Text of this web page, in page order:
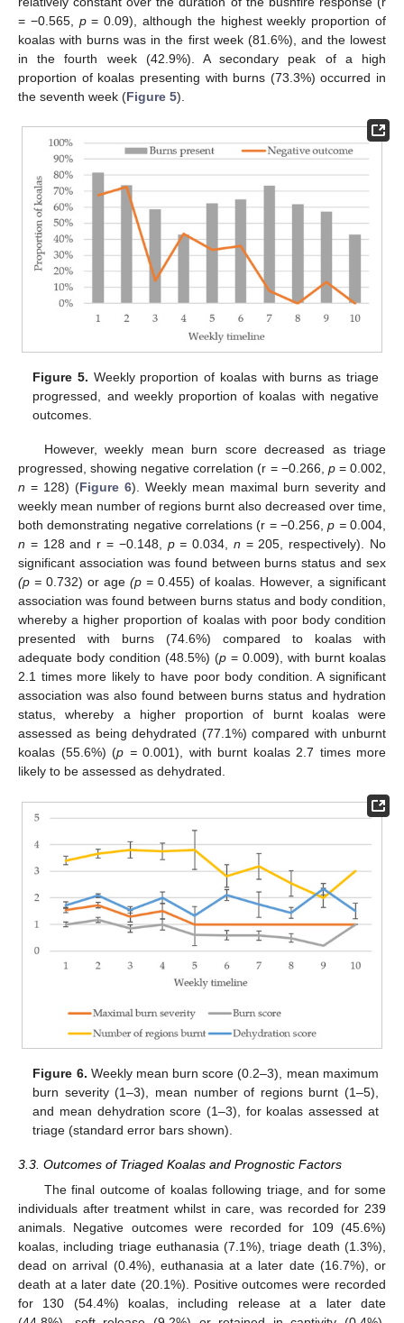
= −0.565, p= 0.09), although the highest weekly proportion of
koalas with burns was in the first week (81.6%), and the lowest
in the fourth week (42.9%). A secondary peak of a high
proportion of koalas presenting with burns (73.3%) occurred in
the seventh week (Figure 5).
Figure 5. Weekly proportion of koalas with burns as triage
progressed, and weekly proportion of koalas with negative
outcomes.
However, weekly mean burn score decreased as triage
progressed, showing negative correlation (r = −0.266, p= 0.002,
n = 128) (Figure 6). Weekly mean maximal burn severity and
weekly mean number of regions burnt also decreased over time,
both demonstrating negative correlations (r = −0.256,p =0.004,
n = 128 and r = −0.148, p = 0.034, n = 205, respectively). No
significant association was found between burns status and sex
(p = 0.732) or age (p = 0.455) of koalas. However, a significant
association was found between burns status and body condition,
whereby a higher proportion of koalas with poor body condition
presented with burns (74.6%) compared to koalas with
adequate body condition (48.5%) (p = 0.009), with burnt koalas
2.1 times more likely to have poor body condition. A significant
association was also found between burns status and hydration
status, whereby a higher proportion of burnt koalas were
assessed as being dehydrated (77.1%) compared with unburnt
koalas (55.6%) (p =0.001), with burnt koalas 2.7 times more
likely to be assessed as dehydrated.
Figure 6. Weekly mean burn score (0.2–3), mean maximum
burn severity (1–3), mean number of regions burnt (1–5),
and mean dehydration score (1–3), for koalas assessed at
triage (standard error bars shown).
3.3. Outcomes of Triaged Koalas and Prognostic Factors
The final outcome of koalas following triage, and for some
individuals after treatment whilst in care, was recorded for 239
animals. Negative outcomes were recorded for 109 (45.6%)
koalas, including triage euthanasia (7.1%), triage death (1.3%),
dead on arrival (0.4%), euthanasia at a later date (16.7%), or
death at a later date (20.1%). Positive outcomes were recorded
for 130 (54.4%) koalas, including release at a later date